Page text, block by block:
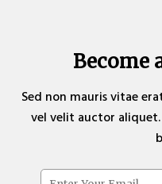
Become
Sed non mauris vitae
vel velit auctor